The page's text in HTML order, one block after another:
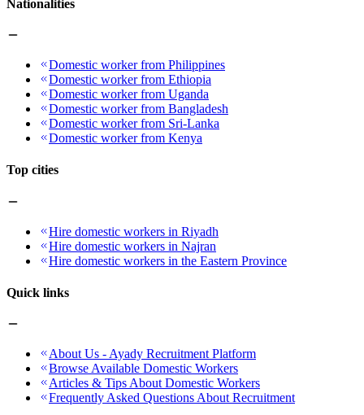
Nationalities
Domestic worker from Philippines
Domestic worker from Ethiopia
Domestic worker from Uganda
Domestic worker from Bangladesh
Domestic worker from Sri-Lanka
Domestic worker from Kenya
Top cities
Hire domestic workers in Riyadh
Hire domestic workers in Najran
Hire domestic workers in the Eastern Province
Quick links
About Us - Ayady Recruitment Platform
Browse Available Domestic Workers
Articles & Tips About Domestic Workers
Frequently Asked Questions About Recruitment